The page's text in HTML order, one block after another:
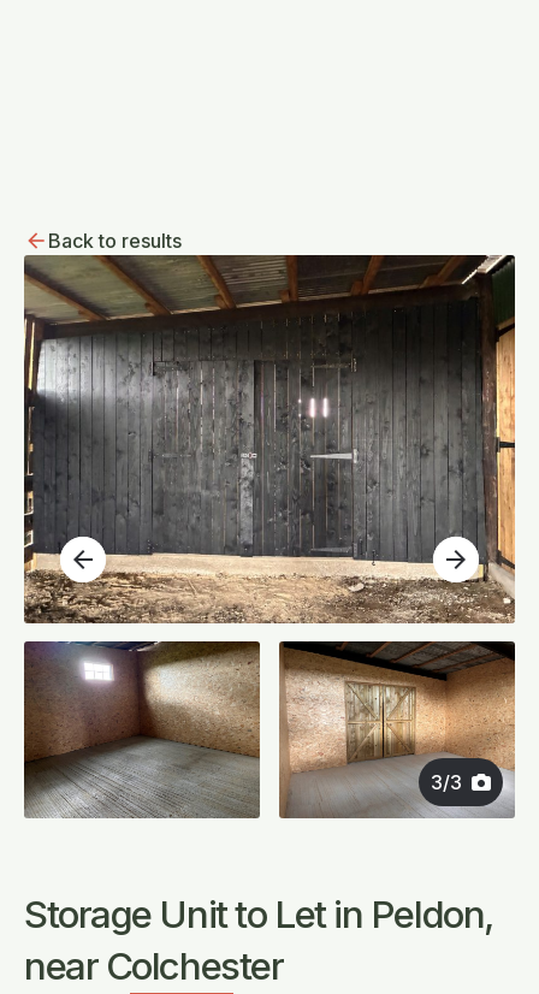
Back to results
3/3
arrow_back arrow_forward
Storage Unit to Let in Peldon,
near Colchester